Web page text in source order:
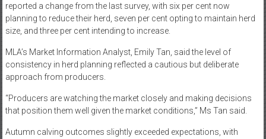
reported a change from the last survey, with six per cent now
planning to reduce their herd, seven per cent opting to maintain herd
size, and three per cent intending to increase.
MLA’s Market Information Analyst, Emily Tan, said the level of
consistency in herd planning reflected a cautious but deliberate
approach from producers.
“Producers are watching the market closely and making decisions
that position them well given the market conditions,” Ms Tan said.
Autumn calving outcomes slightly exceeded expectations, with